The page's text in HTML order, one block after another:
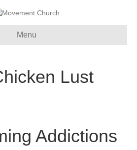
Menu
Lust
Addictions